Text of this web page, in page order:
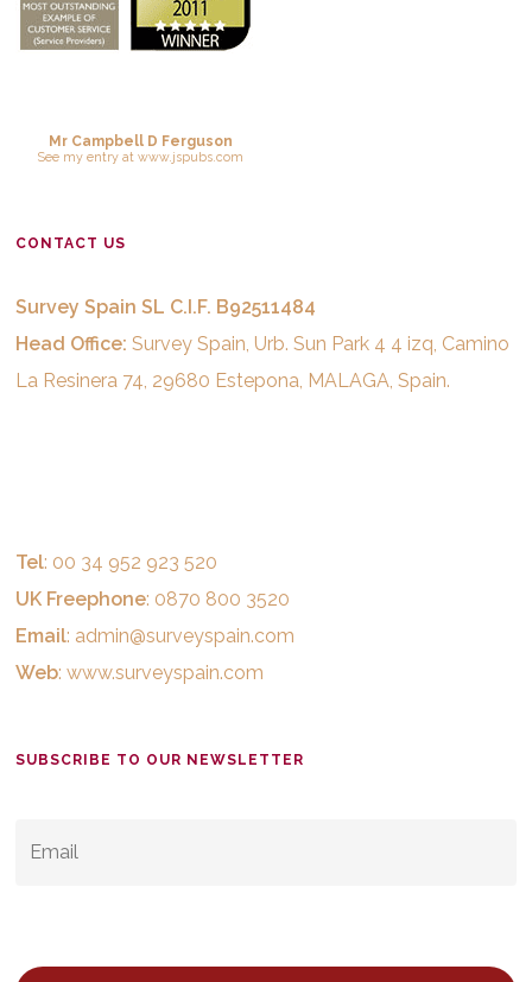
Mr Campbell D Ferguson
See my entryat www.jspubs.com
CONTACT US
Survey Spain SL C.I.F. B92511484
Head Office: Survey Spain, Urb. Sun Park 4 4 izq, Camino
La Resinera 74, 29680 Estepona, MALAGA, Spain.
Tel: 00 34 952 923 520
UK Freephone: 0870 800 3520
Email: admin@surveyspain.com
Web:www.surveyspain.com
SUBSCRIBE TO OUR NEWSLETTER